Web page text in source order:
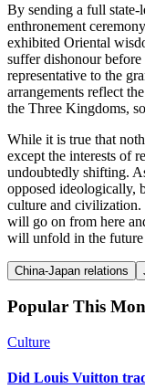
By sending a full state-
enthronement
exhibited Oriental
suffer dishonour
representative to the
arrangements reflect
the Three Kingdoms,
While it is true that
except the interests of
undoubtedly shifting.
opposed ideologically,
culture and
will go on from here
will unfold in the future
China-Japan relations
Popular This
Culture
Did Louis Vuitton